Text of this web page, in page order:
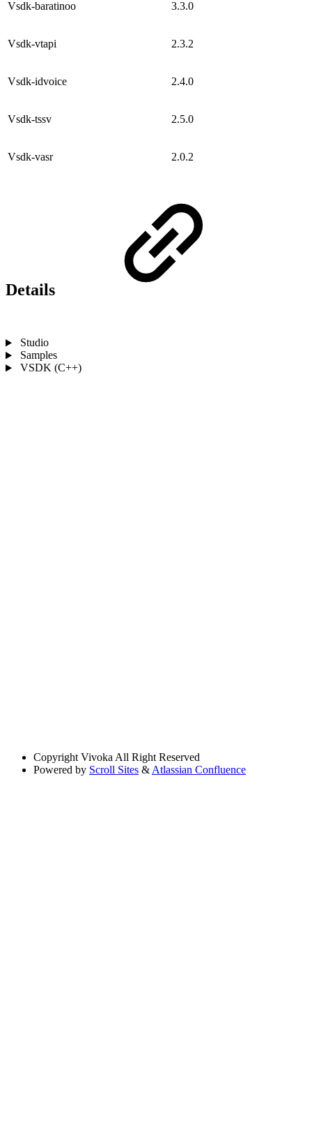
Vsdk-baratinoo 3.3.0
Vsdk-vtapi 2.3.2
Vsdk-idvoice 2.4.0
Vsdk-tssv 2.5.0
Vsdk-vasr 2.0.2
Details
Studio
Samples
VSDK (C++)
Copyright Vivoka All Right Reserved
Powered by Scroll Sites &Atlassian Confluence